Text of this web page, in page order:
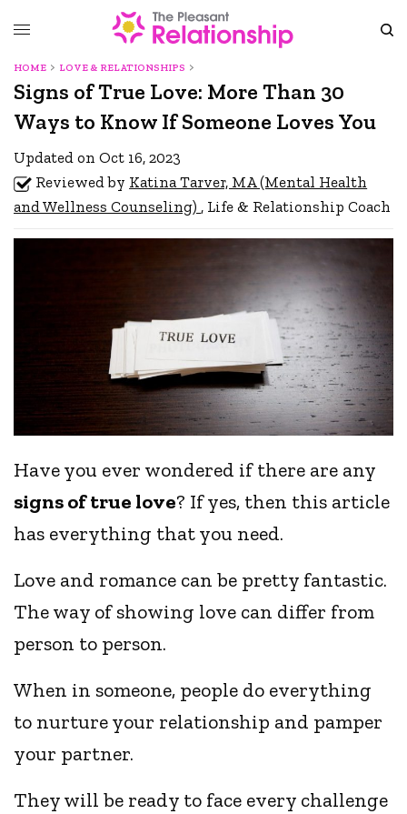
HOME LOVE & RELATIONSHIPS
Signs of True Love: More Than 30
Ways to Know If Someone Loves You
Updated on Oct 16, 2023
Reviewed by Katina Tarver, MA (Mental Health
and Wellness Counseling) , Life & Relationship Coach
Have you ever wondered if there are any
signs of true love? If yes, then this article
has everything that you need.
Love and romance can be pretty fantastic.
The way of showing love can differ from
person to person.
When in someone, people do everything
to nurture your relationship and pamper
your partner.
They will be ready to face every challenge